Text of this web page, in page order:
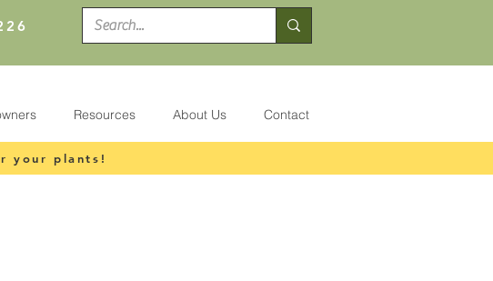
Resources About Us Contact
your plants!